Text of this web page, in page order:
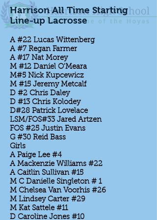
Harrison All Time Starting
Line-up Lacrosse
A #22 Lucas Wittenberg
A #7 Regan Farmer
A #17 Nat Morey
M #12 Daniel O'Meara
M#5 Nick Kupcewicz
M #15 Jeremy Metcalf
D #2 Chris Daley
D #13 Chris Kolodey
D#28 Patrick Lovelace
LSM/FOS#33 Jared Artzen
FOS #25 Justin Evans
G #30 Reid Bass
Girls
A Paige Lee #4
A Mackenzie Williams #22
A Caitlin Sullivan #15
M C Danielle Singleton # 1
M Chelsea Van Voorhis #26
M Lindsey Carter #29
M Kat Sattele #11
D Caroline Jones #10